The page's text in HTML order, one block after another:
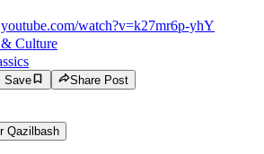
watch?v=k27mr6p-yhY
Culture
Save Share Post
Qazilbash